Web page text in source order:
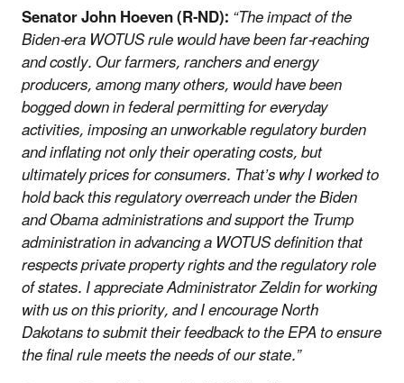
Senator John Hoeven (R-ND):“The impact of the
Biden-era WOTUS rule would have been far-reaching
and costly. Our farmers, ranchers and energy
producers, among many others, would have been
bogged down in federal permitting for everyday
activities, imposing an unworkable regulatory burden
and inflating not only their operating costs, but
ultimately prices for consumers. That’s why I worked to
hold back this regulatory overreach under the Biden
and Obama administrations and support the Trump
administration in advancing a WOTUS definition that
respects private property rights and the regulatory role
of states. I appreciate Administrator Zeldin for working
with us on this priority, and I encourage North
Dakotans to submit their feedback to the EPA to ensure
the final rule meets the needs of our state.”